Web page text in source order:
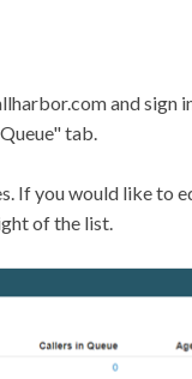
and sign
tab.
If you would like to
of the list.